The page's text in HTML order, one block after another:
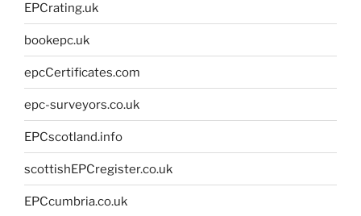
EPCrating.uk
bookepc.uk
epcCertificates.com
epc-surveyors.co.uk
EPCscotland.info
scottishEPCregister.co.uk
EPCcumbria.co.uk